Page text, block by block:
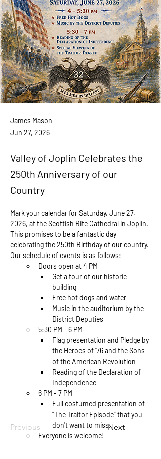
James Mason
Jun 27, 2026
Valley of Joplin Celebrates the
250th Anniversary of our
Country
Previous Next
Mark your calendar for Saturday, June 27,
2026, at the Scottish Rite Cathedral in Joplin.
This promises to be a fantastic day
celebrating the 250th Birthday of our country.
Our schedule of events is as follows:
Doors open at 4 PM
Get a tour of our historic
building
Free hot dogs and water
Music in the auditorium by the
District Deputies
5:30 PM - 6 PM
Flag presentation and Pledge by
the Heroes of '76 and the Sons
of the American Revolution
Reading of the Declaration of
Independence
6 PM - 7 PM
Full costumed presentation of
"The Traitor Episode" that you
don't want to miss.
Everyone is welcome!